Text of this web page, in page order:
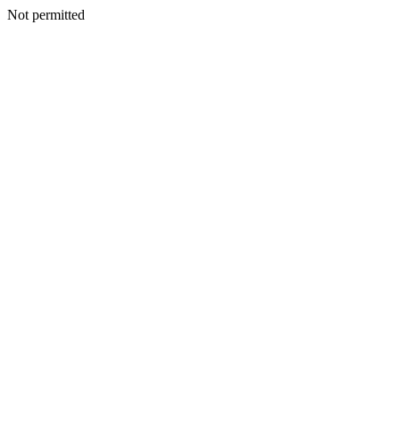
Not permitted